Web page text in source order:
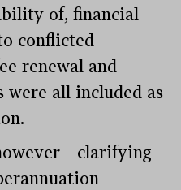
of, financial
conflicted
renewal and
were all included as
– clarifying